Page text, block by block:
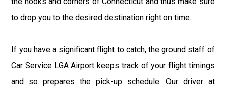
to drop you to the desired destination right on time.
If you have a significant flight to catch, the ground staff of
Car Service LGA Airport keeps track of your flight timings
and so prepares the pick-up schedule. Our driver at